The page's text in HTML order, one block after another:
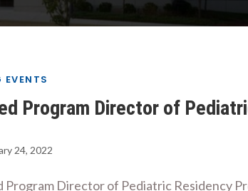
Program Director of
24, 2022
Director of Pediatric Residency